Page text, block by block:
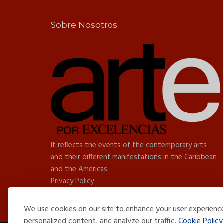
We use cookies on our site to enhance your user
Sobre Nosotros
It reflects the events of the contemporary arts
and their different manifestations in the Caribbean
and the Americas.
Privacy Policy